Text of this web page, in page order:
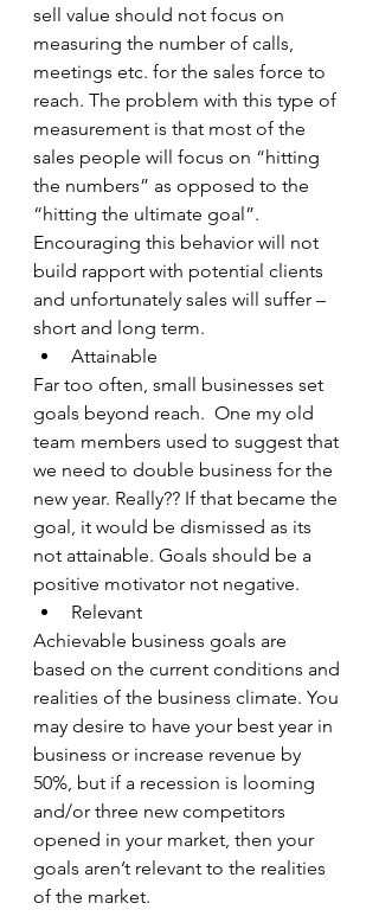
sell value should not focus on
measuring the number of calls,
meetings etc. for the sales force to
reach. The problem with this type of
measurement is that most of the
sales people will focus on “hitting
the numbers” as opposed to the
“hitting the ultimate goal”.
Encouraging this behavior will not
build rapport with potential clients
and unfortunately sales will suffer –
short and long term.
Attainable
Far too often, small businesses set
goals beyond reach.  One my old
team members used to suggest that
we need to double business for the
new year. Really?? If that became the
goal, it would be dismissed as its
not attainable. Goals should be a
positive motivator not negative.
Relevant
Achievable business goals are
based on the current conditions and
realities of the business climate. You
may desire to have your best year in
business or increase revenue by
50%, but if a recession is looming
and/or three new competitors
opened in your market, then your
goals aren’t relevant to the realities
of the market.